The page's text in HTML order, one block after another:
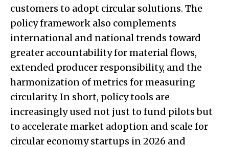
customers to adopt circular solutions. The
policy framework also complements
international and national trends toward
greater accountability for material flows,
extended producer responsibility, and the
harmonization of metrics for measuring
circularity. In short, policy tools are
increasingly used not just to fund pilots but
to accelerate market adoption and scale for
circular economy startups in 2026 and